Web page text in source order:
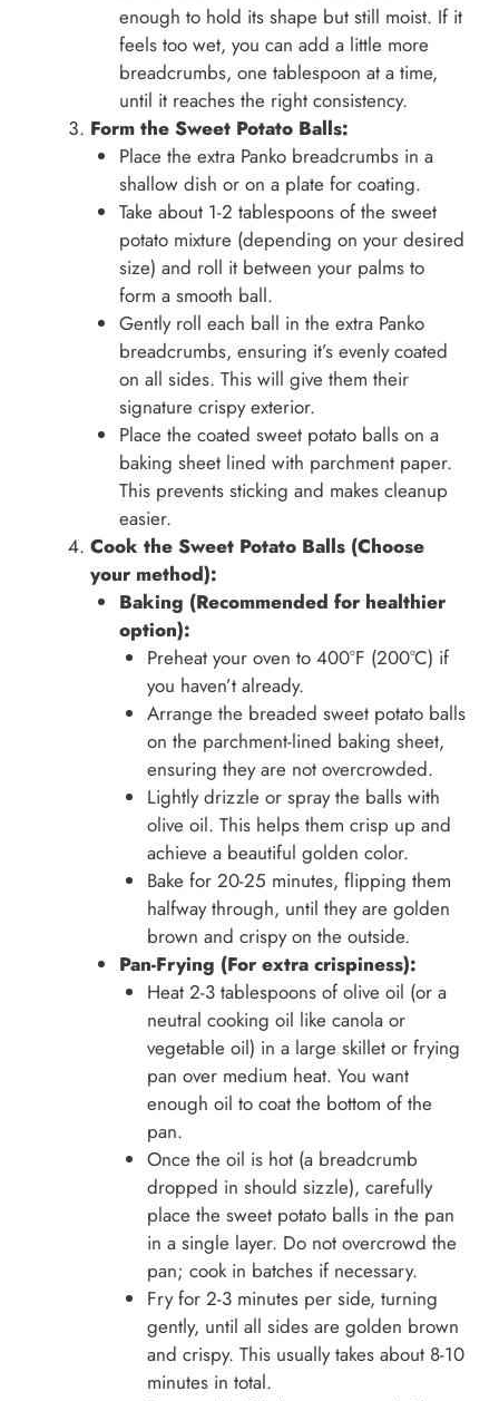
enough to hold its shape but still moist. If it
feels too wet, you can add a little more
breadcrumbs, one tablespoon at a time,
until it reaches the right consistency.
Form the Sweet Potato Balls:
Place the extra Panko breadcrumbs in a
shallow dish or on a plate for coating.
Take about 1-2 tablespoons of the sweet
potato mixture (depending on your desired
size) and roll it between your palms to
form a smooth ball.
Gently roll each ball in the extra Panko
breadcrumbs, ensuring it’s evenly coated
on all sides. This will give them their
signature crispy exterior.
Place the coated sweet potato balls on a
baking sheet lined with parchment paper.
This prevents sticking and makes cleanup
easier.
Cook the Sweet Potato Balls (Choose
your method):
Baking (Recommended for healthier
option):
Preheat your oven to 400°F (200°C) if
you haven’t already.
Arrange the breaded sweet potato balls
on the parchment-lined baking sheet,
ensuring they are not overcrowded.
Lightly drizzle or spray the balls with
olive oil. This helps them crisp up and
achieve a beautiful golden color.
Bake for 20-25 minutes, flipping them
halfway through, until they are golden
brown and crispy on the outside.
Pan-Frying (For extra crispiness):
Heat 2-3 tablespoons of olive oil (or a
neutral cooking oil like canola or
vegetable oil) in a large skillet or frying
pan over medium heat. You want
enough oil to coat the bottom of the
pan.
Once the oil is hot (a breadcrumb
dropped in should sizzle), carefully
place the sweet potato balls in the pan
in a single layer. Do not overcrowd the
pan; cook in batches if necessary.
Fry for 2-3 minutes per side, turning
gently, until all sides are golden brown
and crispy. This usually takes about 8-10
minutes in total.